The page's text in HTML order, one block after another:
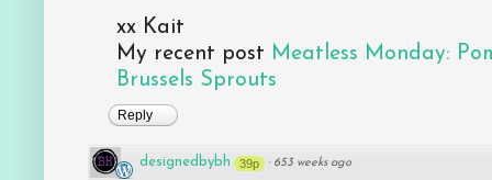
xx Kait
My recent post Meatless Monday:
Brussels Sprouts
Reply
designedbybh 39p · 653 weeks ago